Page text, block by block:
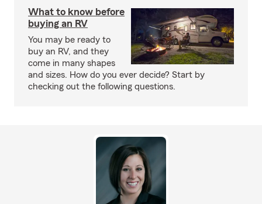
What to know before
buying an RV
You may be ready to
buy an RV, and they
come in many shapes
and sizes. How do you ever decide? Start by
checking out the following questions.